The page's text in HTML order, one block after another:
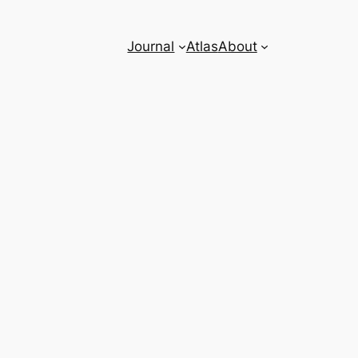
Journal AtlasAbout